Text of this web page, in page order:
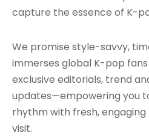
capture the essence of K-
We promise style-savvy,
immerses global K-pop
exclusive editorials, trend
updates—empowering you
rhythm with fresh,
visit.